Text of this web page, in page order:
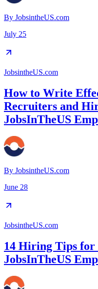
By JobsintheUS.com
July 25
JobsintheUS.com
How to Write
Recruiters and
JobsInTheUS
By JobsintheUS.com
June 28
JobsintheUS.com
14 Hiring Tips for
JobsInTheUS